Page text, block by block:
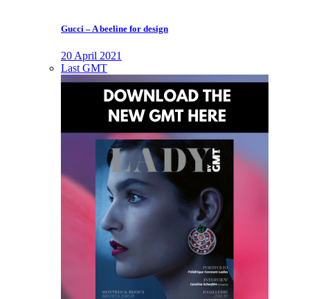
Gucci – A beeline for design
20 April 2021
Last GMT